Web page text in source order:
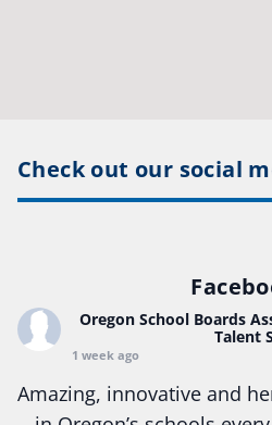
Check out our social
Oregon School Boards
Talent
1 week ago
Amazing, innovative and